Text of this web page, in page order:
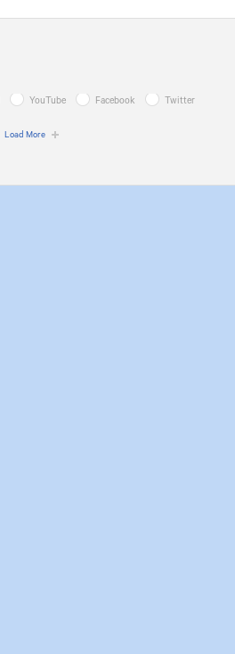
YouTube Facebook Twitter
Load More